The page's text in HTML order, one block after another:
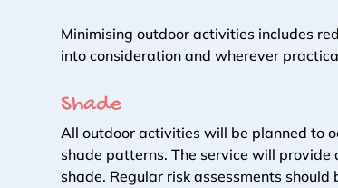
Minimising outdoor activities includes
into consideration and wherever
Shade
All outdoor activities will be planned to
shade patterns. The service will
shade. Regular risk assessments